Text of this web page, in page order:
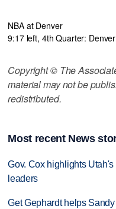
NBA at Denver
9:17 left, 4th Quarter:
Copyright © The
material may not be
redistributed.
Most recent News
Gov. Cox highlights
leaders
Get Gephardt helps